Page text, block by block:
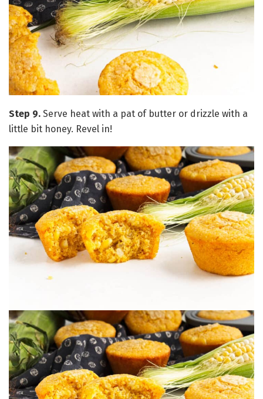
Step 9. Serve heat with a pat of butter or drizzle with a
little bit honey. Revel in!